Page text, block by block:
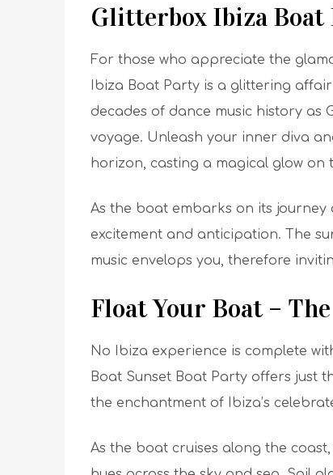
Glitterbox Ibiza Boat
For those who appreciate the
Ibiza Boat Party is a glittering
decades of dance music history as
voyage. Unleash your inner diva
horizon, casting a magical glow on
As the boat embarks on its journey
excitement and anticipation. The
music envelops you, therefore
Float Your Boat –
No Ibiza experience is complete
Boat Sunset Boat Party offers just
the enchantment of Ibiza’s
As the boat cruises along the